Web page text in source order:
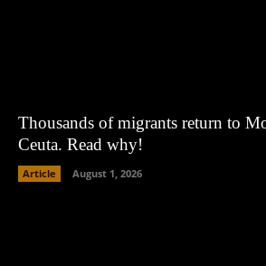
Thousands of migrants return to
Ceuta. Read why!
Article August 1, 2026